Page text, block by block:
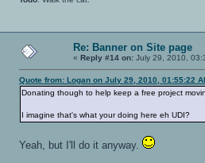
Re: Banner on Site page
« Reply #14 on: July 29, 2010,
Quote from: Logan on July 29, 2010, 01:55:22
Donating though to help keep a free project
I imagine that's what your doing here eh UDI?
Yeah, but I'll do it anyway.